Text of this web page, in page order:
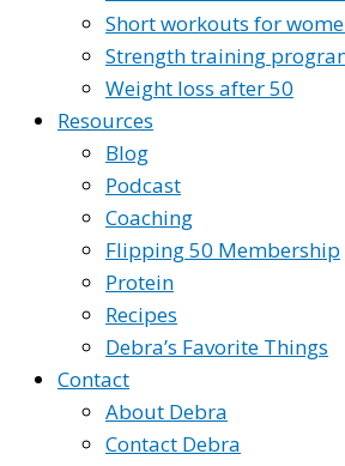
Short workouts for
Strength training
Weight loss after 50
Resources
Blog
Podcast
Coaching
Flipping 50 Membership
Protein
Recipes
Debra’s Favorite Things
Contact
About Debra
Contact Debra